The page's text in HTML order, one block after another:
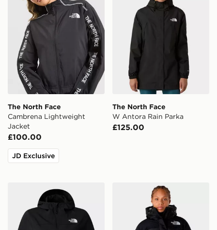
The North Face
Cambrena Lightweight
Jacket
£100.00
JD Exclusive
The North Face
W Antora Rain Parka
£125.00
The North Face NIMBLE HOODIE 2The North Face